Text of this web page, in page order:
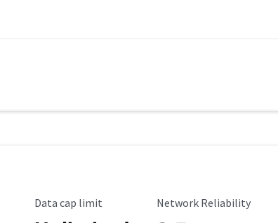
Data Cap Limit
Data cap limit Reliability Rating
Network Reliability